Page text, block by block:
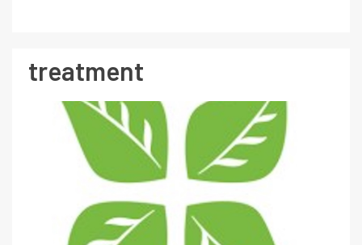
treatment